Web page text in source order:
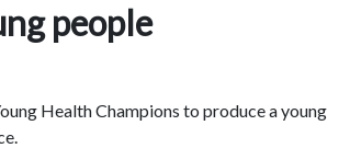
people
Health Champions to produce a young